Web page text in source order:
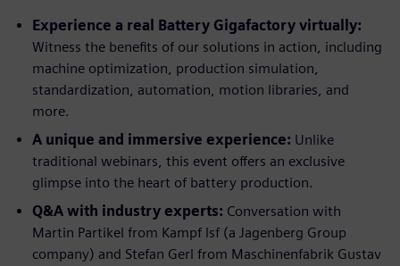
Experience a real Battery Gigafactory virtually:
Witness the benefits of our solutions in action, including
machine optimization, production simulation,
standardization, automation, motion libraries, and
more.
A unique and immersive experience: Unlike
traditional webinars, this event offers an exclusive
glimpse into the heart of battery production.
Q&A with industry experts: Conversation with
Martin Partikel from Kampf lsf (a Jagenberg Group
company) and Stefan Gerl from Maschinenfabrik Gustav